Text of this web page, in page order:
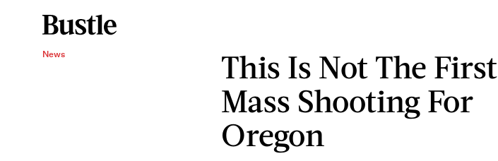
News
This Is Not The First
Mass Shooting For
Oregon